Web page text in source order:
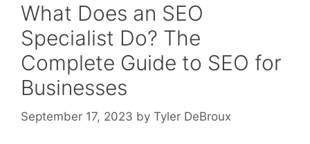
What Does an SEO
Specialist Do? The
Complete Guide to SEO for
Businesses
September 17, 2023 by Tyler DeBroux